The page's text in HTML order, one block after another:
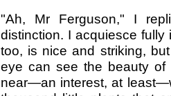
"Ah, Mr Ferguson," I
distinction. I acquiesce
too, is nice and striking,
eye can see the beauty
near—an interest, at